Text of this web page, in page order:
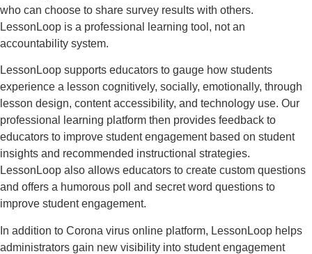
who can choose to share survey results with others.
LessonLoop is a professional learning tool, not an
accountability system.
LessonLoop supports educators to gauge how students
experience a lesson cognitively, socially, emotionally, through
lesson design, content accessibility, and technology use. Our
professional learning platform then provides feedback to
educators to improve student engagement based on student
insights and recommended instructional strategies.
LessonLoop also allows educators to create custom questions
and offers a humorous poll and secret word questions to
improve student engagement.
In addition to Corona virus online platform, LessonLoop helps
administrators gain new visibility into student engagement